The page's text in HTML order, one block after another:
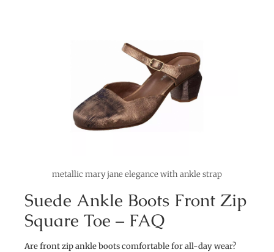
metallic mary jane elegance with ankle strap
Suede Ankle Boots Front Zip
Square Toe – FAQ
Are front zip ankle boots comfortable for all-day wear?